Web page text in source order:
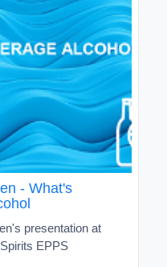
- What's
presentation at
EPPS